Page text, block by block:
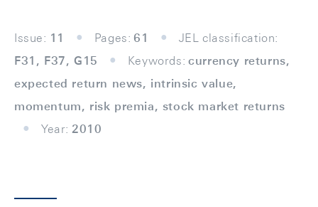
Issue: 11 Pages: 61
JEL classification:
F31, F37, G15
Keywords: currency returns,
expected return news, intrinsic value,
momentum, risk premia, stock market returns
Year: 2010